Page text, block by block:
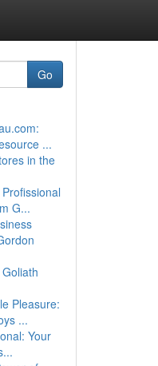
Go
...
in the
G...
Pleasure:
...
Your